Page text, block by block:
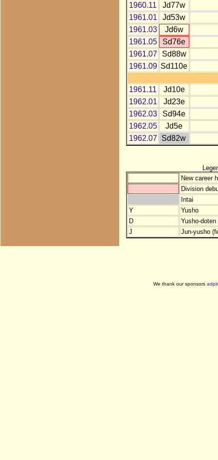
1960.11
Jd77w
1961.01
Jd53w
1961.03
Jd6w
1961.05
Sd76e
1961.07
Sd88w
1961.09 Sd110e
1961.11
Jd10e
1962.01
Jd23e
1962.03
Sd94e
1962.05
Jd5e
1962.07
Sd82w
New career
Division
Intai
Y
Yusho
D
Yusho-
J
Jun-yusho
We thank our sponsors